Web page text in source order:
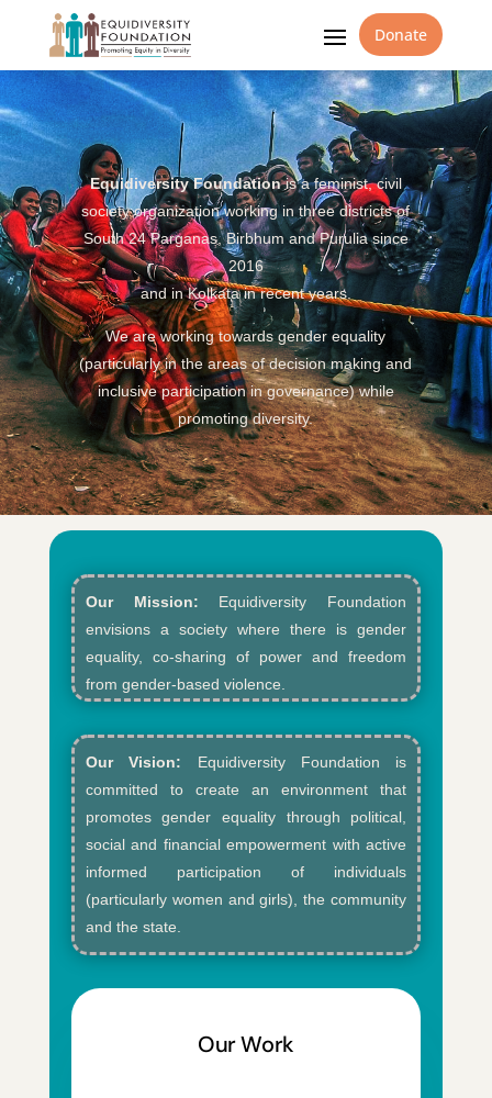
Donate
Equidiversity Foundationis a feminist, civil
society organization working in three districts of
South 24 Parganas, Birbhum and Purulia since
2016
and in Kolkata in recent years.
We are working towards gender equality
(particularly in the areas of decision making and
inclusive participation in governance) while
promoting diversity.
Our Mission: Equidiversity Foundation
envisions a society where there is gender
equality, co-sharing of power and freedom
from gender-based violence.​
Our Vision: Equidiversity Foundation is
committed to create an environment that
promotes gender equality through political,
social and financial empowerment with active
informed participation of individuals
(particularly women and girls), the community
and the state.
Our Work